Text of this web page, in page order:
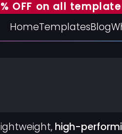
on all template •
HomeTemplatesBlog
high-